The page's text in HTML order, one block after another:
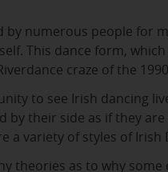
by numerous people for
This dance form,
craze of the
to see Irish dancing
by their side as if they
a variety of styles of
theories as to why